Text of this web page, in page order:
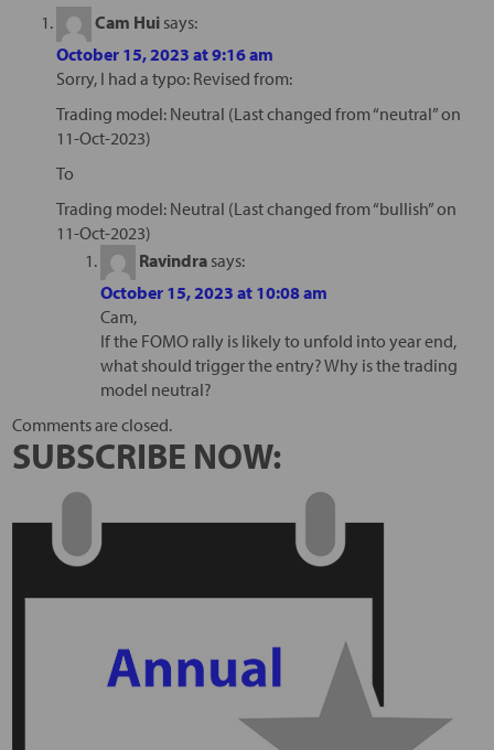
Cam Hui says:
October 15, 2023 at 9:16 am
Sorry, I had a typo: Revised from:
Trading model: Neutral (Last changed from “neutral” on
11-Oct-2023)
To
Trading model: Neutral (Last changed from “bullish” on
11-Oct-2023)
Ravindra says:
October 15, 2023 at 10:08 am
Cam,
If the FOMO rally is likely to unfold into year end,
what should trigger the entry? Why is the trading
model neutral?
Comments are closed.
SUBSCRIBE NOW: